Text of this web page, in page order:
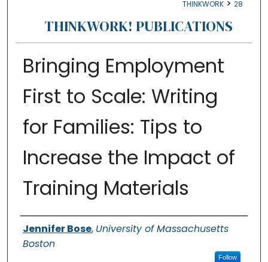
THINKWORK > 28
THINKWORK! PUBLICATIONS
Bringing Employment
First to Scale: Writing
for Families: Tips to
Increase the Impact of
Training Materials
Authors
Jennifer Bose, University of Massachusetts
Boston
Follow